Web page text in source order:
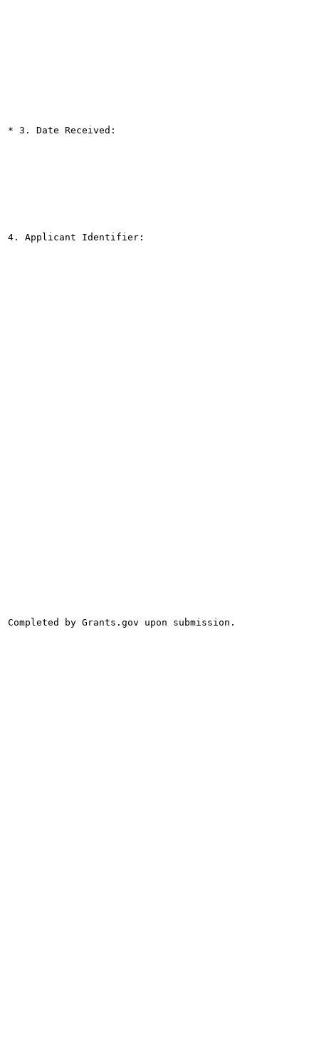
* 3. Date Received:
4. Applicant Identifier:
Completed by Grants.gov upon submission.